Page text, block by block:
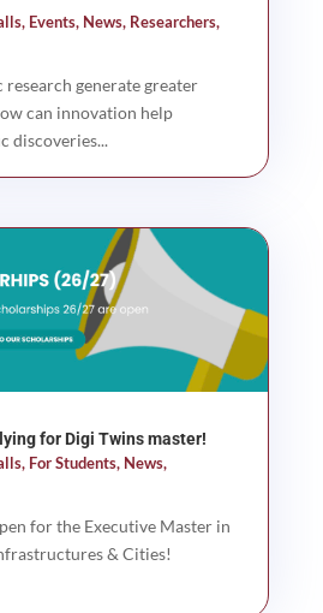
, Events, News, Researchers,
research generate greater
can innovation help
discoveries...
for Digi Twins master!
, For Students, News,
for the Executive Master in
& Cities!